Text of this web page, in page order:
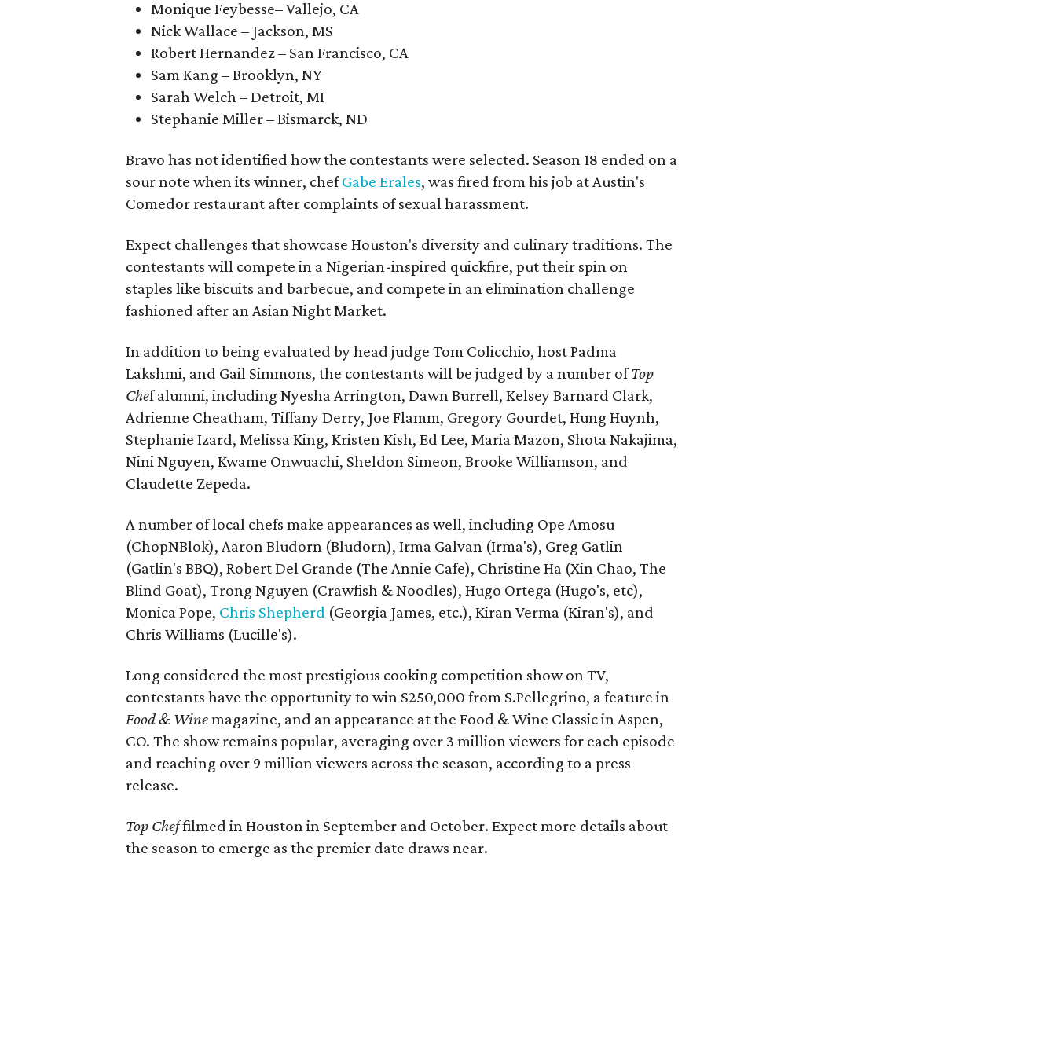
Monique Feybesse– Vallejo, CA
Nick Wallace – Jackson, MS
Robert Hernandez – San Francisco, CA
Sam Kang – Brooklyn, NY
Sarah Welch – Detroit, MI
Stephanie Miller – Bismarck, ND
Bravo has not identified how the contestants were selected. Season 18 ended on a
sour note when its winner, chefGabe Erales, was fired from his job at Austin's
Comedor restaurant after complaints of sexual harassment.
Expect challenges that showcase Houston's diversity and culinary traditions. The
contestants will compete in a Nigerian-inspired quickfire, put their spin on
staples like biscuits and barbecue, and compete in an elimination challenge
fashioned after an Asian Night Market.
In addition to being evaluated by head judge Tom Colicchio, host Padma
Lakshmi, and Gail Simmons, the contestants will be judged by a number ofTop
Chef alumni, including Nyesha Arrington, Dawn Burrell, Kelsey Barnard Clark,
Adrienne Cheatham, Tiffany Derry, Joe Flamm, Gregory Gourdet, Hung Huynh,
Stephanie Izard, Melissa King, Kristen Kish, Ed Lee, Maria Mazon, Shota Nakajima,
Nini Nguyen, Kwame Onwuachi, Sheldon Simeon, Brooke Williamson, and
Claudette Zepeda.
A number of local chefs make appearances as well, including Ope Amosu
(ChopNBlok), Aaron Bludorn (Bludorn), Irma Galvan (Irma's), Greg Gatlin
(Gatlin's BBQ), Robert Del Grande (The Annie Cafe), Christine Ha (Xin Chao, The
Blind Goat), Trong Nguyen (Crawfish & Noodles), Hugo Ortega (Hugo's, etc),
Monica Pope, Chris Shepherd (Georgia James, etc.), Kiran Verma (Kiran's), and
Chris Williams (Lucille's).
Long considered the most prestigious cooking competition show on TV,
contestants have the opportunity to win $250,000 from S.Pellegrino, a feature in
Food & Winemagazine, and an appearance at the Food & Wine Classic in Aspen,
CO. The show remains popular, averaging over 3 million viewers for each episode
and reaching over 9 million viewers across the season, according to a press
release.
Top Cheffilmed in Houston in September and October. Expect more details about
the season to emerge as the premier date draws near.